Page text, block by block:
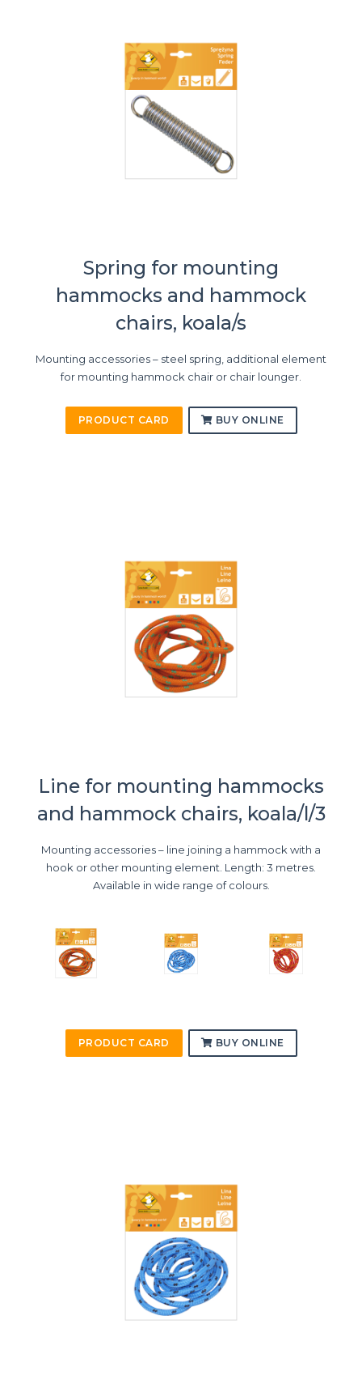
Spring for mounting
hammocks and hammock
chairs, koala/s
Mounting accessories – steel spring, additional element
for mounting hammock chair or chair lounger.
PRODUCT CARD BUY ONLINE
Line for mounting hammocks
and hammock chairs, koala/l/3
Mounting accessories – line joining a hammock with a
hook or other mounting element. Length: 3 metres.
Available in wide range of colours.
PRODUCT CARD BUY ONLINE